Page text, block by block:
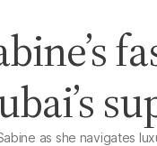
as she navigates